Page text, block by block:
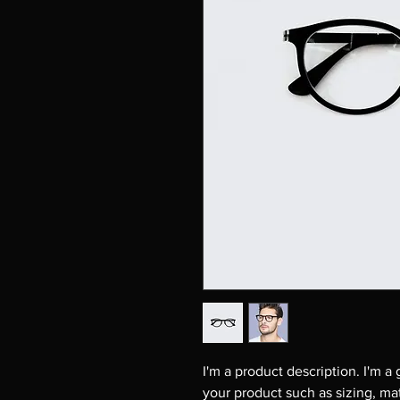
I'm a product description. I'm a
your product such as sizing,